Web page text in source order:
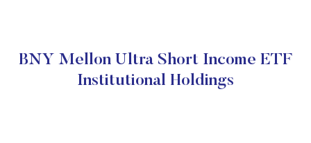
BNY Mellon Ultra Short Income ETF
Institutional Holdings